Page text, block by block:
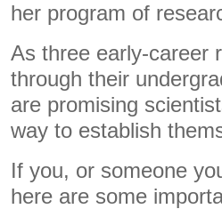
her program of
As three early-career
through their
are promising
way to establish
If you, or someone
here are some